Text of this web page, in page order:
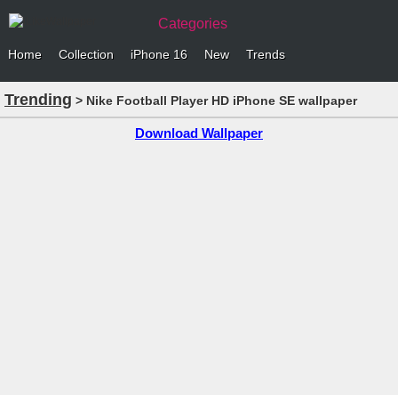
Categories
Home Collection iPhone 16 New Trends
Trending > Nike Football Player HD iPhone SE wallpaper
Download Wallpaper